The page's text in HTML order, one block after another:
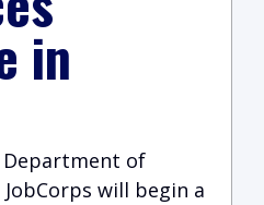
in
Department of
will begin a